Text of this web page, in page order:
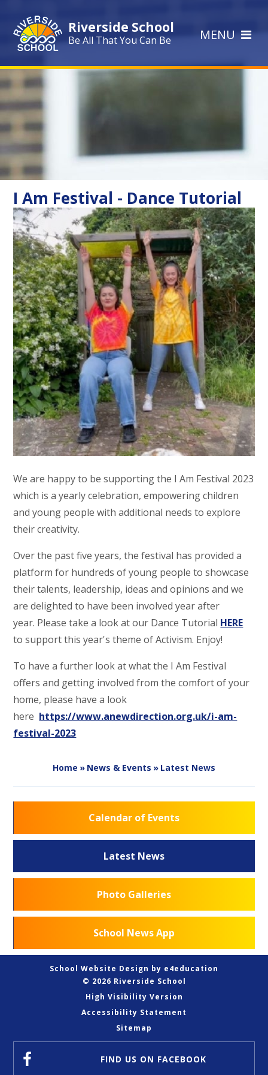
Riverside School
Be All That You Can Be MENU
I Am Festival - Dance Tutorial
We are happy to be supporting the I Am Festival 2023
which is a yearly celebration, empowering children
and young people with additional needs to explore
their creativity.
Over the past five years, the festival has provided a
platform for hundreds of young people to showcase
their talents, leadership, ideas and opinions and we
are delighted to have been involved year after
year. Please take a look at our Dance Tutorial HERE
to support this year's theme of Activism. Enjoy!
To have a further look at what the I Am Festival
offers and getting involved from the comfort of your
home, please have a look
here https://www.anewdirection.org.uk/i-am-
festival-2023
Home » News & Events » Latest News
Calendar of Events
Latest News
Photo Galleries
School News App
School Website Design by e4education
© 2026 Riverside School
High Visibility Version
Accessibility Statement
Sitemap
FIND US ON FACEBOOK